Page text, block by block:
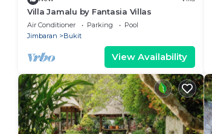
Villa Jamalu by Fantasia Villas
Air Conditioner Parking
Pool
Jimbaran
Bukit
View Availability